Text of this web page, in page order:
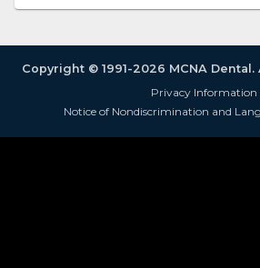
Copyright © 1991-2026 MCNA
Privacy Information
Notice of Nondiscrimination and